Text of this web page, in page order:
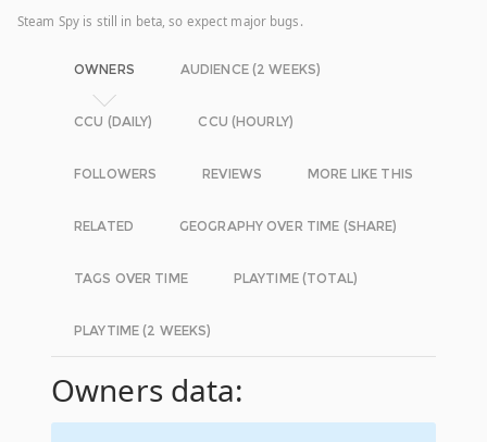
Steam Spy is still in beta, so expect major bugs.
OWNERS AUDIENCE (2 WEEKS)
CCU (DAILY) CCU (HOURLY)
FOLLOWERS REVIEWS MORE LIKE THIS
RELATED GEOGRAPHY OVER TIME (SHARE)
TAGS OVER TIME PLAYTIME (TOTAL)
PLAYTIME (2 WEEKS)
Owners data: